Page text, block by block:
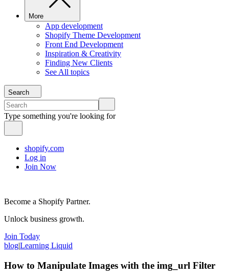
More
App development
Shopify Theme Development
Front End Development
Inspiration & Creativity
Finding New Clients
See All topics
Search
Type something you're looking for
shopify.com
Log in
Join Now
Become a Shopify Partner.
Unlock business growth.
Join Today
blog|Learning Liquid
How to Manipulate Images with the img_url Filter